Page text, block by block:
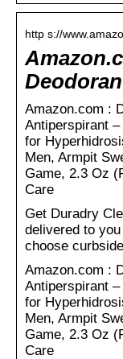
http s://
Amazon.com :
Antiperspirant
for
Men, Armpit
Game, 2.3 Oz
Care
Get Duradry
delivered to
choose
Amazon.com :
Antiperspirant
for
Men, Armpit
Game, 2.3 Oz
Care